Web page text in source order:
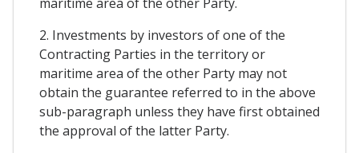
maritime area of the other Party.
2. Investments by investors of one of the
Contracting Parties in the territory or
maritime area of the other Party may not
obtain the guarantee referred to in the above
sub-paragraph unless they have first obtained
the approval of the latter Party.